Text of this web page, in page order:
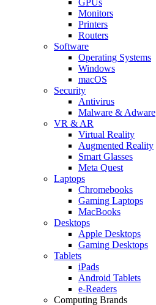
Monitors
Printers
Routers
Software
Operating Systems
Windows
macOS
Security
Antivirus
Malware & Adware
VR & AR
Virtual Reality
Augmented Reality
Smart Glasses
Meta Quest
Laptops
Chromebooks
Gaming Laptops
MacBooks
Desktops
Apple Desktops
Gaming Desktops
Tablets
iPads
Android Tablets
e-Readers
Computing Brands